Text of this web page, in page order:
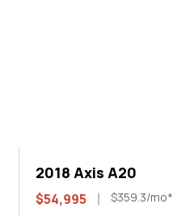
2018 Axis A20
$54,995 $359.3/mo*